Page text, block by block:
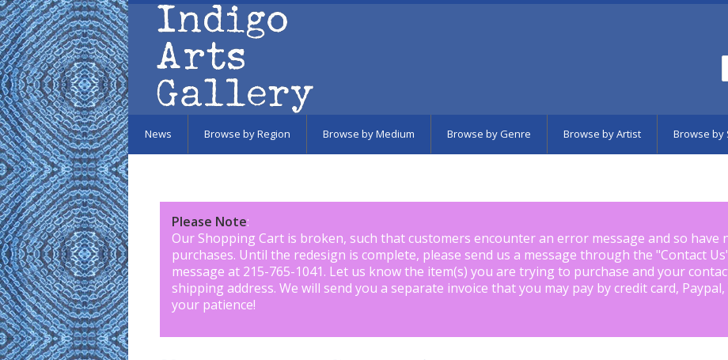
Skip to main content
News Browse by Region Browse by Medium Browse by Genre Browse by Artist Browse by
Please Note:
Our Shopping Cart is broken, such that customers encounter an error message and so have
purchases. Until the redesign is complete, please send us a message through the "Contact Us
message at 215-765-1041. Let us know the item(s) you are trying to purchase and your
shipping address. We will send you a separate invoice that you may pay by credit card,
your patience!